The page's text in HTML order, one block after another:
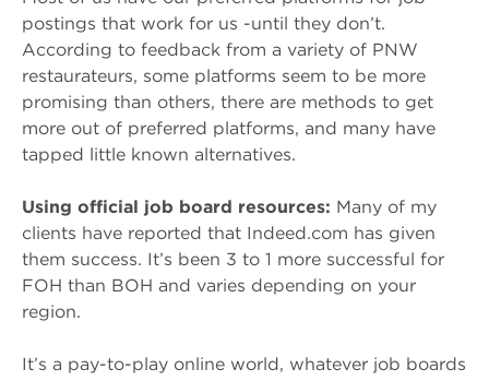
postings that work for us -until they don’t.
According to feedback from a variety of PNW
restaurateurs, some platforms seem to be more
promising than others, there are methods to get
more out of preferred platforms, and many have
tapped little known alternatives.
Using official job board resources: Many of my
clients have reported that Indeed.com has given
them success. It’s been 3 to 1 more successful for
FOH than BOH and varies depending on your
region.
It’s a pay-to-play online world, whatever job boards